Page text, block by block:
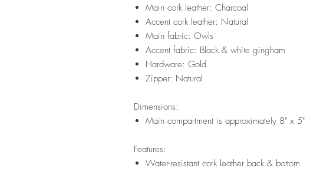
Main cork leather: Charcoal
Accent cork leather: Natural
Main fabric: Owls
Accent fabric: Black & white gingham
Hardware: Gold
Zipper: Natural
Dimensions:
Main compartment is approximately 8" x 5"
Features:
Water-resistant cork leather back & bottom